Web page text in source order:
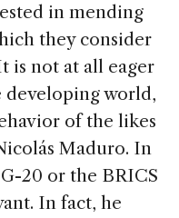
in mending
they consider
is not at all eager
world,
of the likes
Maduro. In
20 or the BRICS
In fact, he